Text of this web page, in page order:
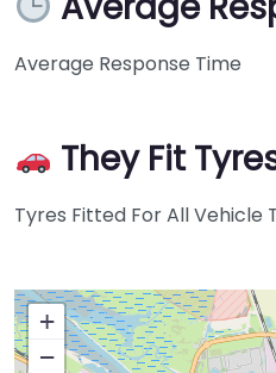
Average Response Time
They Fit
Tyres Fitted For All Vehicle
+
−
Press Enter key to